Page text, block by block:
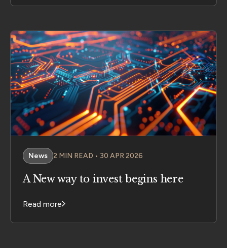
News 2 MIN READ • 30 APR 2026
A New way to invest begins here
Read more